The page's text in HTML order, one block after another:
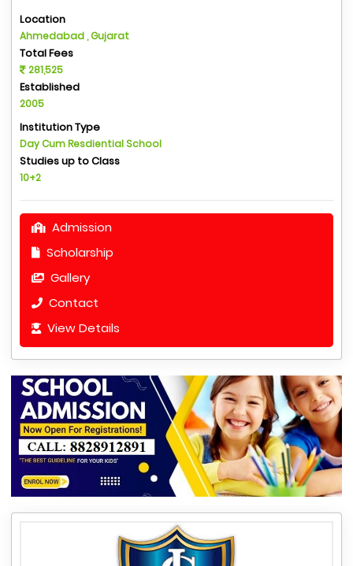
Location
Ahmedabad , Gujarat
Total Fees
281,525
Established
2005
Institution Type
Day Cum Resdiential School
Studies up to Class
10+2
Admission
Scholarship
Gallery
Contact
View Details